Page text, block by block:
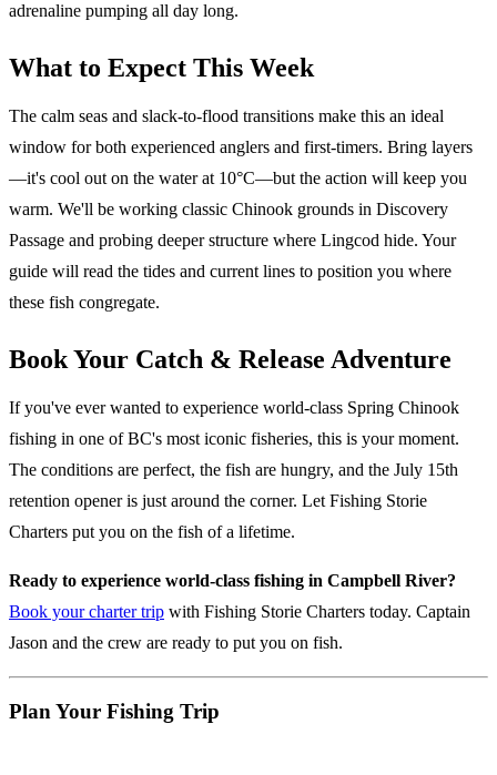
adrenaline pumping all day long.
What to Expect This Week
The calm seas and slack-to-flood transitions make this an ideal
window for both experienced anglers and first-timers. Bring layers
—it's cool out on the water at 10°C—but the action will keep you
warm. We'll be working classic Chinook grounds in Discovery
Passage and probing deeper structure where Lingcod hide. Your
guide will read the tides and current lines to position you where
these fish congregate.
Book Your Catch & Release Adventure
If you've ever wanted to experience world-class Spring Chinook
fishing in one of BC's most iconic fisheries, this is your moment.
The conditions are perfect, the fish are hungry, and the July 15th
retention opener is just around the corner. Let Fishing Storie
Charters put you on the fish of a lifetime.
Ready to experience world-class fishing in Campbell River?
Book your charter trip with Fishing Storie Charters today. Captain
Jason and the crew are ready to put you on fish.
Plan Your Fishing Trip